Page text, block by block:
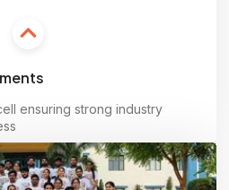
ensuring strong industry